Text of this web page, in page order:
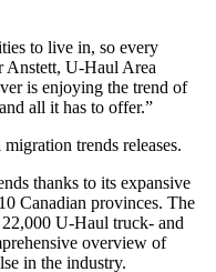
to live in, so every
Anstett, U-Haul Area
is enjoying the trend of
all it has to offer.”
trends releases.
thanks to its expansive
Canadian provinces. The
U-Haul truck- and
overview of
in the industry.